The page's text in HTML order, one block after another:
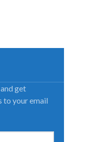
get
to your email